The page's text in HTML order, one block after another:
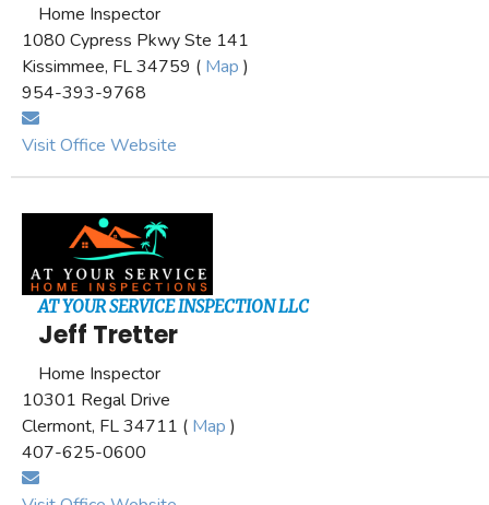
Home Inspector
1080 Cypress Pkwy Ste 141
Kissimmee, FL 34759 ( Map )
954-393-9768
Visit Office Website
AT YOUR SERVICE INSPECTION LLC
Jeff Tretter
Home Inspector
10301 Regal Drive
Clermont, FL 34711 ( Map )
407-625-0600